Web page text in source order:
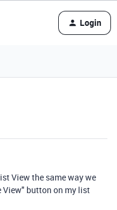
Login
View the same way we
View" button on my list